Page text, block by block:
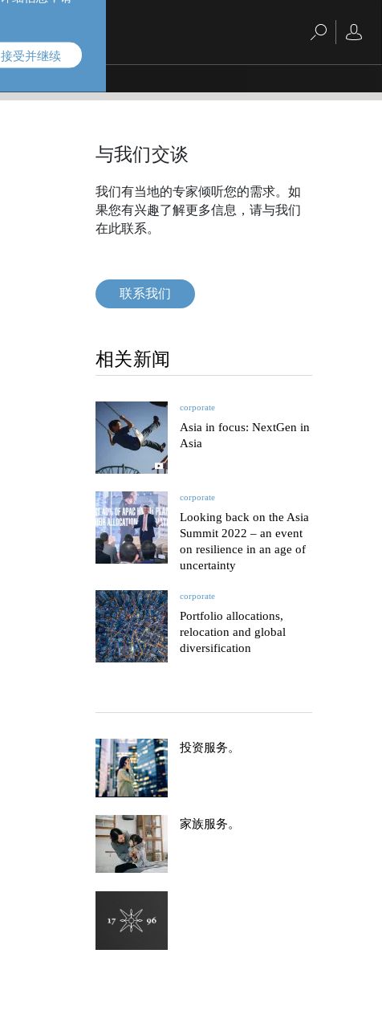
接受并继续
与我们交谈
我们有当地的专家倾听您的需求。如
果您有兴趣了解更多信息，请与我们
在此联系。
联系我们
相关新闻
corporate
Asia in focus: NextGen in
Asia
corporate
Looking back on the Asia
Summit 2022 – an event
on resilience in an age of
uncertainty
corporate
Portfolio allocations,
relocation and global
diversification
投资服务。
家族服务。